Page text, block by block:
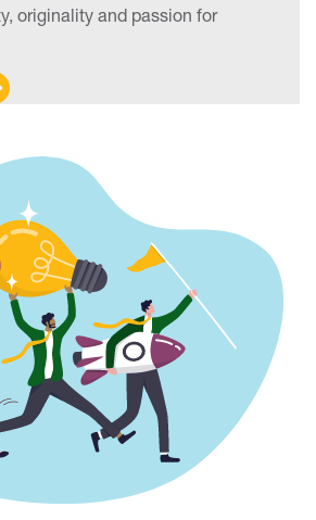
originality and passion for